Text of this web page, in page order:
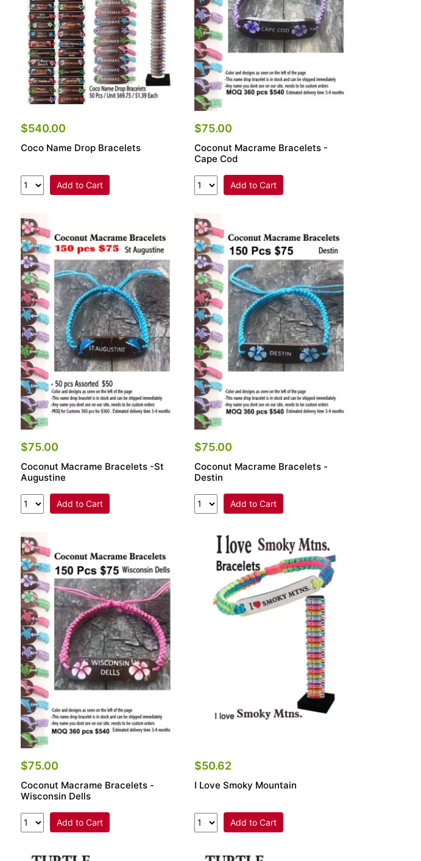
$540.00
Coco Name Drop Bracelets
Add to Cart
$75.00
Coconut Macrame Bracelets -
Cape Cod
Add to Cart
$75.00
Coconut Macrame Bracelets -St
Augustine
Add to Cart
$75.00
Coconut Macrame Bracelets -
Destin
Add to Cart
$75.00
Coconut Macrame Bracelets -
Wisconsin Dells
Add to Cart
$50.62
I Love Smoky Mountain
Add to Cart